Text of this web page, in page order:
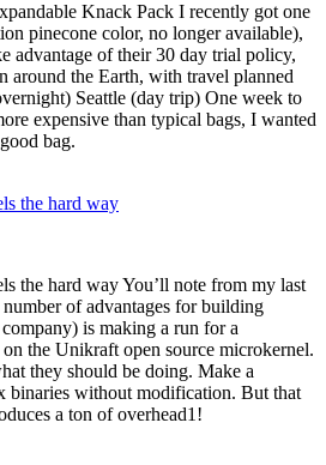
Knack Pack I recently got one
pinecone color, no longer available),
advantage of their 30 day trial policy,
around the Earth, with travel planned
Seattle (day trip) One week to
expensive than typical bags, I wanted
bag.
the hard way
the hard way You’ll note from my last
of advantages for building
is making a run for a
the Unikraft open source microkernel.
they should be doing. Make a
binaries without modification. But that
a ton of overhead1!